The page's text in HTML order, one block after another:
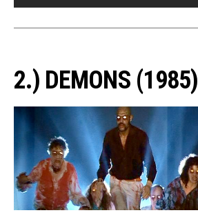
2.) DEMONS (1985)